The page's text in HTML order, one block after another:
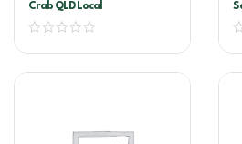
Crab QLD Local